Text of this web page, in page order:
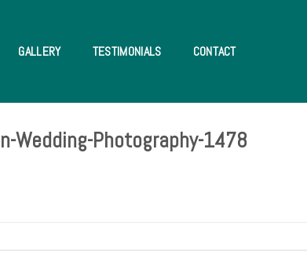
GALLERY TESTIMONIALS CONTACT
Wedding-Photography-1478